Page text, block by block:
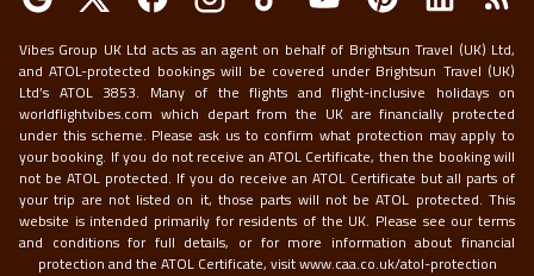
Vibes Group UK Ltd acts as an agent on behalf of Brightsun Travel (UK) Ltd,
and ATOL-protected bookings will be covered under Brightsun Travel (UK)
Ltd’s ATOL 3853. Many of the flights and flight-inclusive holidays on
worldflightvibes.com which depart from the UK are financially protected
under this scheme. Please ask us to confirm what protection may apply to
your booking. If you do not receive an ATOL Certificate, then the booking will
not be ATOL protected. If you do receive an ATOL Certificate but all parts of
your trip are not listed on it, those parts will not be ATOL protected. This
website is intended primarily for residents of the UK. Please see our terms
and conditions for full details, or for more information about financial
protection and the ATOL Certificate, visitwww.caa.co.uk/atol-protection